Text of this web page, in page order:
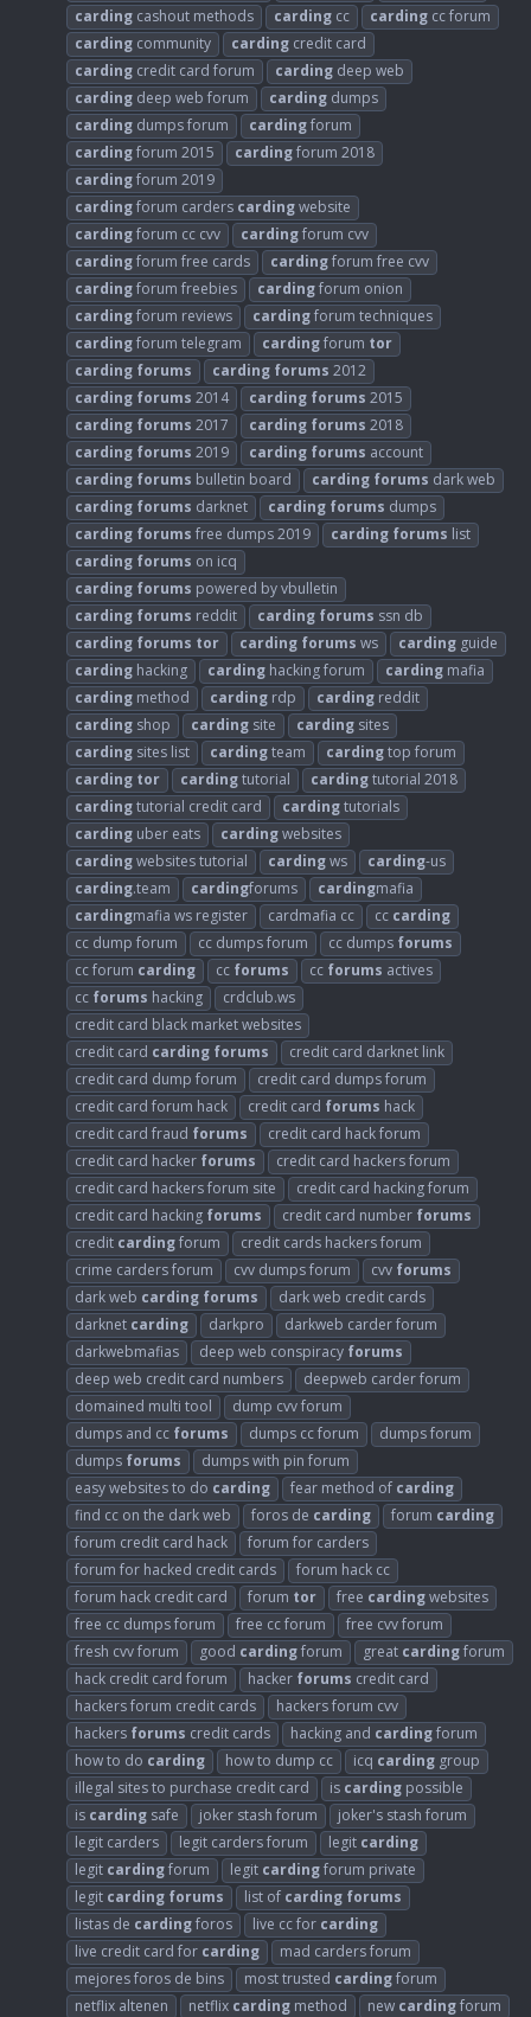
carding cashout methods carding cc carding cc forum
carding community carding credit card
carding credit card forum carding deep web
carding deep web forum carding dumps
carding dumps forum cardingforum
cardingforum 2015 cardingforum 2018
cardingforum 2019
cardingforum carders cardingwebsite
cardingforum cc cvv cardingforum cvv
cardingforum free cards cardingforum free cvv
cardingforum freebies cardingforum onion
cardingforum reviews cardingforum techniques
cardingforum telegram cardingforum tor
carding forums carding forums 2012
carding forums 2014 carding forums 2015
carding forums 2017 carding forums 2018
carding forums 2019 carding forums account
carding forums bulletin board carding forums dark web
carding forums darknet carding forums dumps
carding forums free dumps 2019 carding forums list
carding forums on icq
carding forums powered by vbulletin
carding forums reddit carding forums ssn db
carding forums tor carding forums ws carding guide
carding hacking carding hacking forum carding mafia
carding method carding rdp carding reddit
carding shop carding site carding sites
carding sites list cardingteam cardingtop forum
carding tor cardingtutorial cardingtutorial 2018
cardingtutorial credit card cardingtutorials
carding uber eats cardingwebsites
cardingwebsites tutorial cardingws carding-us
carding.team cardingforums cardingmafia
cardingmafia ws register cardmafia cc cc carding
cc dump forum
cc dumps forum cc dumps forums
cc forum carding cc forums cc forums actives
cc forums hacking
crdclub.ws
credit card black market websites
credit card carding forums
credit card darknet link
credit card dump forum
credit card dumps forum
credit card forum hack
credit card forums hack
credit card fraud forums
credit card hack forum
credit card hacker forums
credit card hackers forum
credit card hackers forum site
credit card hacking forum
credit card hacking forums credit card number forums
credit cardingforum
credit cards hackers forum
crime carders forum
cvv dumps forum cvv forums
dark web carding forums
dark web credit cards
darknet carding darkpro
darkweb carder forum
darkwebmafias
deep web conspiracy forums
deep web credit card numbers
deepweb carder forum
domained multi tool
dump cvv forum
dumps and cc forums dumps cc forum
dumps forum
dumps forums
dumps with pin forum
easy websites to do carding fear method of carding
find cc on the dark web
foros de carding forum carding
forum credit card hack
forum for carders
forum for hacked credit cards
forum hack cc
forum hack credit card
forum tor free cardingwebsites
free cc dumps forum
free cc forum
free cvv forum
fresh cvv forum
good cardingforum great cardingforum
hack credit card forum
hacker forums credit card
hackers forum credit cards
hackers forum cvv
hackers forums credit cards hacking and cardingforum
how to do carding how to dump cc icq carding group
illegal sites to purchase credit card
is carding possible
is carding safe joker stash forum
joker's stash forum
legit carders
legit carders forum legit carding
legit cardingforum legit cardingforum private
legit carding forums list of carding forums
listas de cardingforos live cc for carding
live credit card for carding
mad carders forum
mejores foros de bins
most trusted cardingforum
netflix altenen
netflix carding method new cardingforum